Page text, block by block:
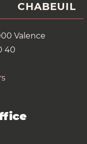
CHABEUIL
Valence
40